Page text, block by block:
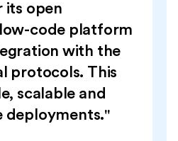
its open
code platform
with the
protocols. This
scalable and
deployments."